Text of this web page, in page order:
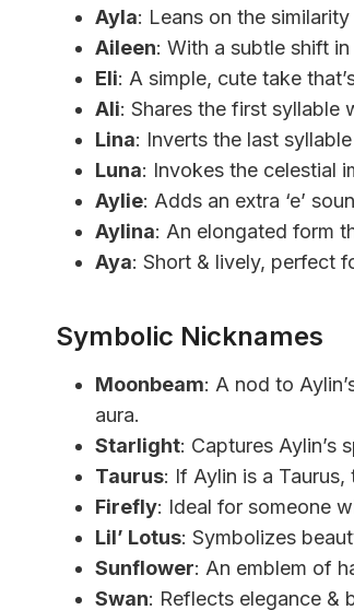
Ayla: Leans on the
Aileen: With a subtle shift
Eli: A simple, cute take
Ali: Shares the first syllable
Lina: Inverts the last
Luna: Invokes the celestial
Aylie: Adds an extra ‘e’
Aylina: An elongated form
Aya: Short & lively, perfect
Symbolic Nicknames
Moonbeam: A nod to
aura.
Starlight: Captures Aylin’s
Taurus: If Aylin is a
Firefly: Ideal for someone
Lil’ Lotus: Symbolizes
Sunflower: An emblem of
Swan: Reflects elegance &